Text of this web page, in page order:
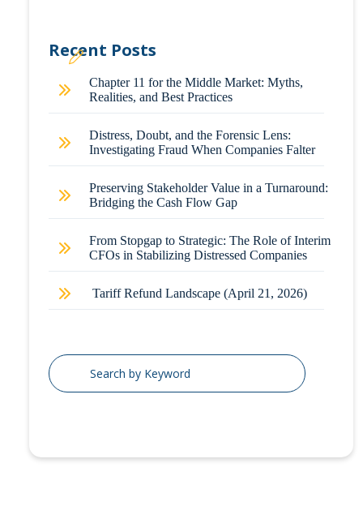
Recent Posts
Chapter 11 for the Middle Market: Myths,
Realities, and Best Practices
Distress, Doubt, and the Forensic Lens:
Investigating Fraud When Companies Falter
Preserving Stakeholder Value in a Turnaround:
Bridging the Cash Flow Gap
From Stopgap to Strategic: The Role of Interim
CFOs in Stabilizing Distressed Companies
Tariff Refund Landscape (April 21, 2026)